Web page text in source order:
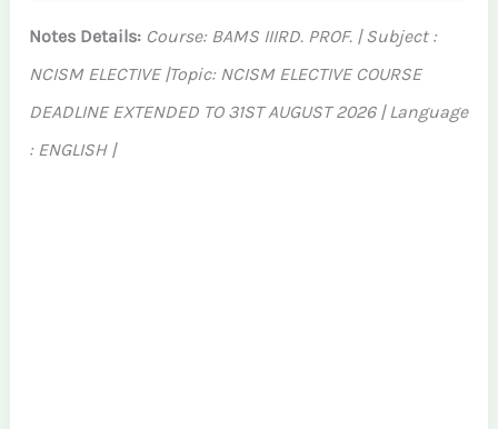
Notes Details: Course: BAMS IIIRD. PROF. | Subject :
NCISM ELECTIVE |Topic: NCISM ELECTIVE COURSE
DEADLINE EXTENDED TO 31ST AUGUST 2026 | Language
: ENGLISH |